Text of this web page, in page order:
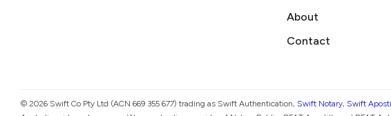
About
Contact
© 2026 Swift Co Pty Ltd (ACN 669 355 677) trading as Swift Authentication, Swift Notary, Swift